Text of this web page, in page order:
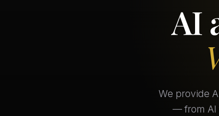
AI
We provide
— from AI